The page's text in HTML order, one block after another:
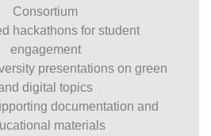
Consortium
hackathons for student
engagement
presentations on green
digital topics
documentation and
materials